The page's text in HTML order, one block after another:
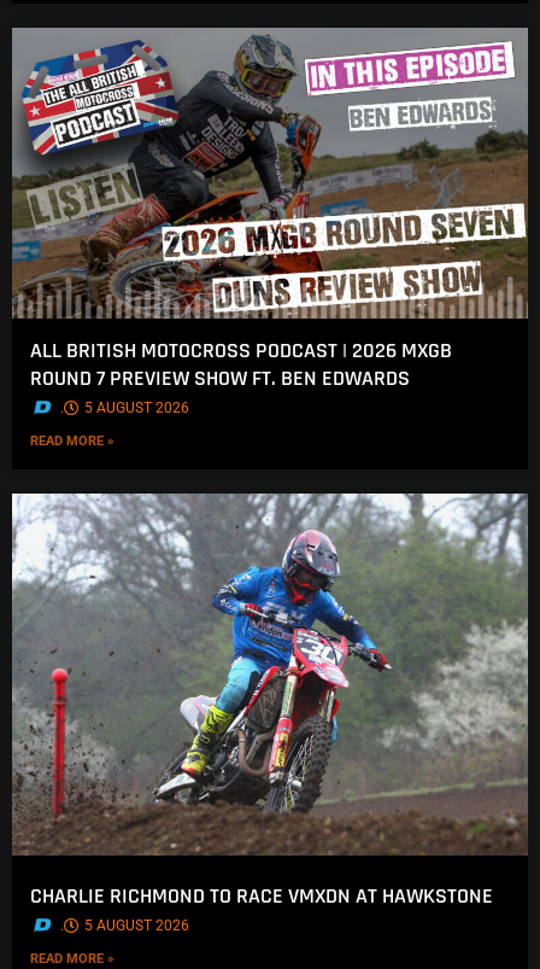
ALL BRITISH MOTOCROSS PODCAST | 2026 MXGB
ROUND 7 PREVIEW SHOW FT. BEN EDWARDS
. 5 AUGUST 2026
READ MORE »
CHARLIE RICHMOND TO RACE VMXDN AT HAWKSTONE
. 5 AUGUST 2026
READ MORE »